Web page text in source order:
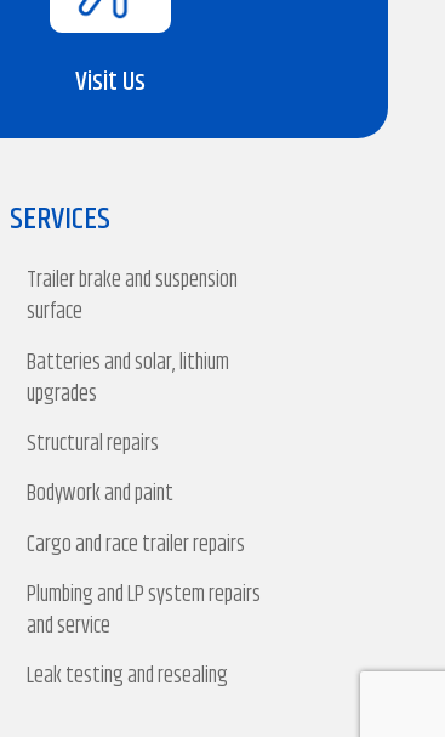
Visit Us
SERVICES
Trailer brake and suspension
surface
Batteries and solar, lithium
upgrades
Structural repairs
Bodywork and paint
Cargo and race trailer repairs
Plumbing and LP system repairs
and service
Leak testing and resealing